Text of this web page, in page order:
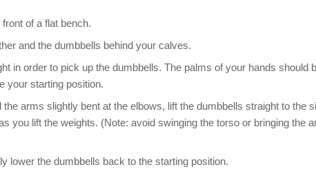
of a flat bench.
and the dumbbells behind your calves.
in order to pick up the dumbbells. The palms of your hands should
your starting position.
arms slightly bent at the elbows, lift the dumbbells straight to the
you lift the weights. (Note: avoid swinging the torso or bringing the
lower the dumbbells back to the starting position.